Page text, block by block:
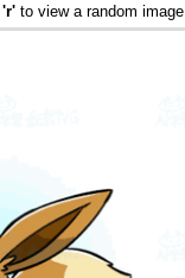
'r' to view a random image.